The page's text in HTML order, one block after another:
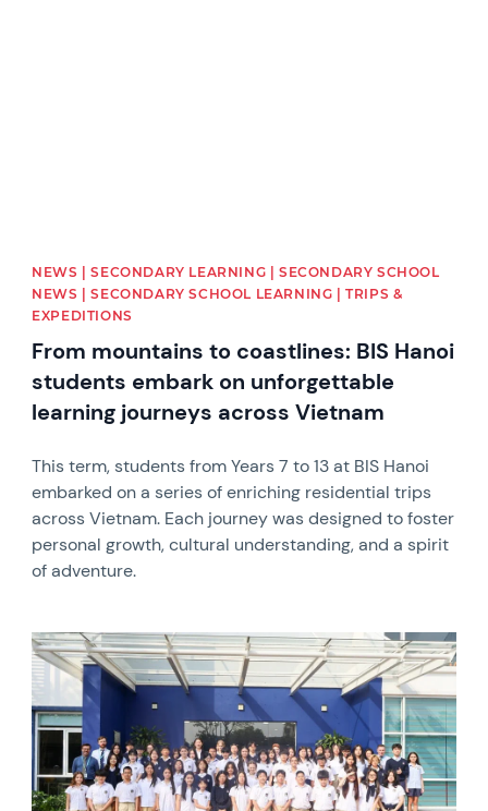
NEWS | SECONDARY LEARNING | SECONDARY SCHOOL
NEWS | SECONDARY SCHOOL LEARNING | TRIPS &
EXPEDITIONS
From mountains to coastlines: BIS Hanoi
students embark on unforgettable
learning journeys across Vietnam
This term, students from Years 7 to 13 at BIS Hanoi
embarked on a series of enriching residential trips
across Vietnam. Each journey was designed to foster
personal growth, cultural understanding, and a spirit
of adventure.
News image